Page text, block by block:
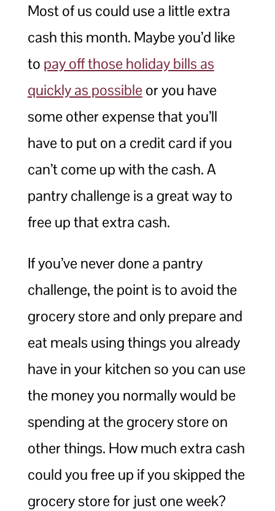
Most of us could use a little extra
cash this month. Maybe you’d like
to pay off those holiday bills as
quickly as possibleor you have
some other expense that you’ll
have to put on a credit card if you
can’t come up with the cash. A
pantry challenge is a great way to
free up that extra cash.
If you’ve never done a pantry
challenge, the point is to avoid the
grocery store and only prepare and
eat meals using things you already
have in your kitchen so you can use
the money you normally would be
spending at the grocery store on
other things. How much extra cash
could you free up if you skipped the
grocery store for just one week?